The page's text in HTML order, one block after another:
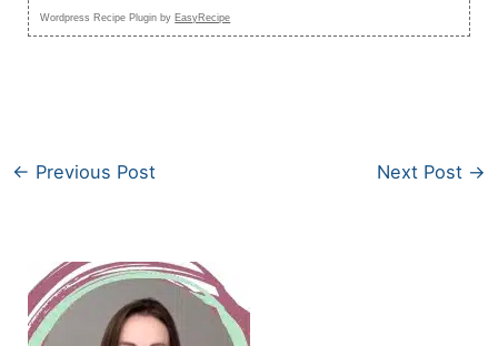
Wordpress Recipe Plugin by EasyRecipe
← Previous Post Next Post →